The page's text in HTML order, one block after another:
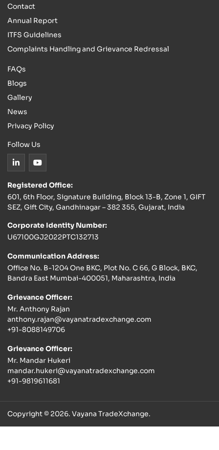
Contact
Annual Report
ITFS Guidelines
Complaints Handling and Grievance Redressal
FAQs
Blogs
Gallery
News
Privacy Policy
Follow Us
Registered Office:
601, 6th Floor, Signature Building, Block 13-B, Zone 1, GIFT
SEZ, Gift City, Gandhinagar – 382 355, Gujarat, India
Corporate Identity Number:
U67100GJ2022PTC132713
Communication Address:
Office No. B-1204 One BKC, Plot No. C 66, G Block, BKC,
Bandra East Mumbai-400051, Maharashtra, India
Grievance Officer:
Mr. Anthony Rajan
anthony.rajan@vayanatradexchange.com
+91-8088149706
Grievance Officer:
Mr. Mandar Hukeri
mandar.hukeri@vayanatradexchange.com
+91-9819611681
Copyright © 2026. Vayana TradeXchange.